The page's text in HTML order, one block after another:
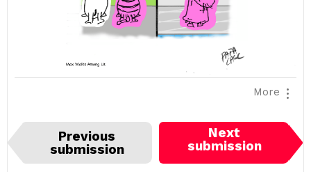
More
I
e
Previous
submission
Next
submission